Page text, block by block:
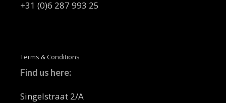
+31 (0)6 287 993 25
Terms & Conditions
Find us here:
Singelstraat 2/A